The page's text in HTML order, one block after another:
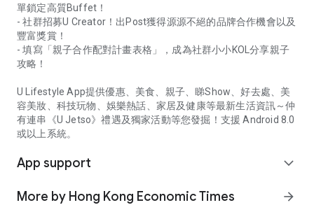
單鎖定高質Buffet！
- 社群招募U Creator！出Post獲得源源不絕的品牌合作機會以及
豐富獎賞！
- 填寫「親子合作配對計畫表格」，成為社群小小KOL分享親子
攻略！
U Lifestyle App提供優惠、美食、親子、睇Show、好去處、美
容美妝、科技玩物、娛樂熱話、家居及健康等最新生活資訊～仲
有連串《U Jetso》禮遇及獨家活動等您發掘！支援 Android 8.0
或以上系統。
App support expand_more
More by Hong Kong Economic Times
arrow_forward